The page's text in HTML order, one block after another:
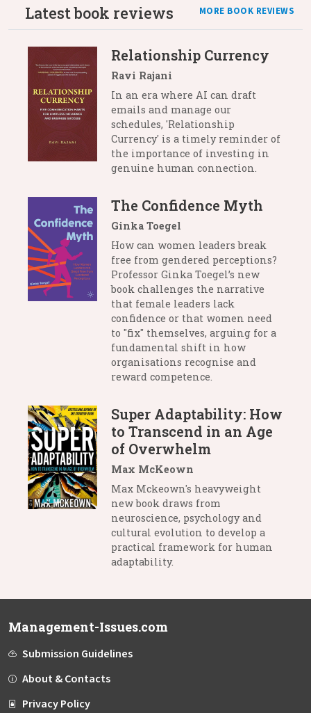
Latest book reviews MORE BOOK REVIEWS
Relationship Currency
Ravi Rajani
In an era where AI can draft
emails and manage our
schedules, 'Relationship
Currency' is a timely reminder of
the importance of investing in
genuine human connection.
The Confidence Myth
Ginka Toegel
How can women leaders break
free from gendered perceptions?
Professor Ginka Toegel’s new
book challenges the narrative
that female leaders lack
confidence or that women need
to "fix" themselves, arguing for a
fundamental shift in how
organisations recognise and
reward competence.
Super Adaptability: How
to Transcend in an Age
of Overwhelm
Max McKeown
Max Mckeown's heavyweight
new book draws from
neuroscience, psychology and
cultural evolution to develop a
practical framework for human
adaptability.
Management-Issues.com
Submission Guidelines
About & Contacts
Privacy Policy